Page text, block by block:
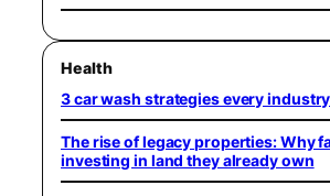
Health
3 car wash strategies every
The rise of legacy properties: Why
investing in land they already own